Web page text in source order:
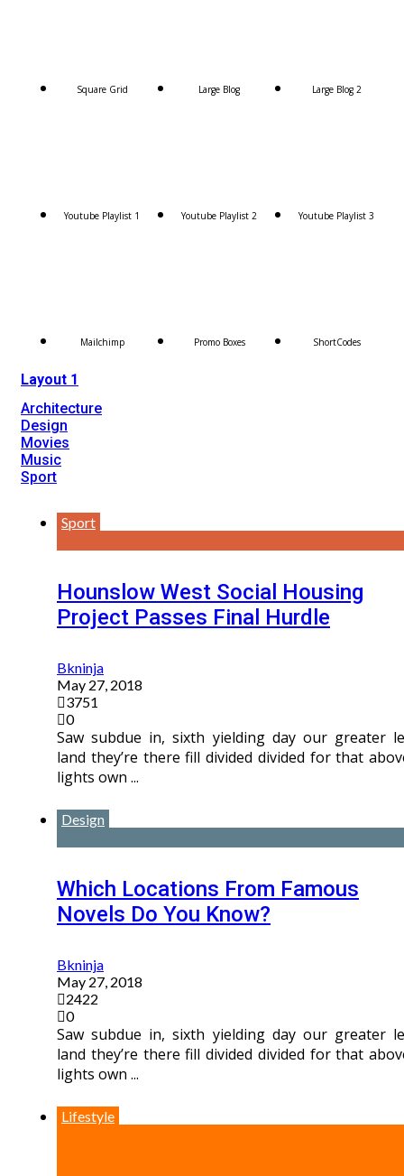
Square Grid Large Blog Large Blog 2
Youtube Playlist 1 Youtube Playlist 2 Youtube Playlist 3
Mailchimp Promo Boxes ShortCodes
Layout 1
Architecture
Design
Movies
Music
Sport
Sport
Hounslow West Social Housing
Project Passes Final Hurdle
Bkninja
May 27, 2018
3751
0
Saw subdue in, sixth yielding day our greater
land they’re there fill divided divided for that
lights own ...
Design
Which Locations From Famous
Novels Do You Know?
Bkninja
May 27, 2018
2422
0
Saw subdue in, sixth yielding day our greater
land they’re there fill divided divided for that
lights own ...
Lifestyle